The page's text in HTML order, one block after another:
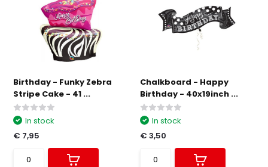
Birthday - Funky Zebra
Stripe Cake - 41 ...
In stock
€ 7,95
Chalkboard - Happy
Birthday - 40x19inch ...
In stock
€ 3,50